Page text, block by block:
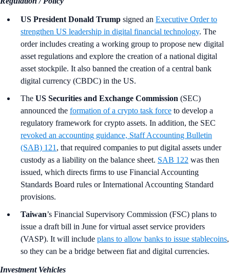
US President Donald Trump signed an Executive Order to
strengthen US leadership in digital financial technology. The
order includes creating a working group to propose new digital
asset regulations and explore the creation of a national digital
asset stockpile. It also banned the creation of a central bank
digital currency (CBDC) in the US.
The US Securities and Exchange Commission (SEC)
announced the formation of a crypto task force to develop a
regulatory framework for crypto assets. In addition, the SEC
revoked an accounting guidance, Staff Accounting Bulletin
(SAB) 121 , that required companies to put digital assets under
custody as a liability on the balance sheet. SAB 122 was then
issued, which directs firms to use Financial Accounting
Standards Board rules or International Accounting Standard
provisions.
Taiwan’s Financial Supervisory Commission (FSC) plans to
issue a draft bill in June for virtual asset service providers
(VASP). It will include plans to allow banks to issue stablecoins,
so they can be a bridge between fiat and digital currencies.
Investment Vehicles